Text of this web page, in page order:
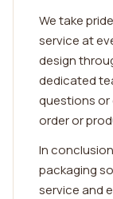
We take
service at
design
dedicated
questions or
order or
In
packaging
service and